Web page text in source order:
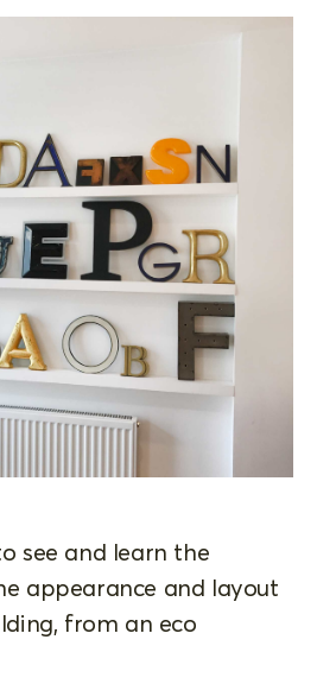
see and learn the
appearance and layout
from an eco